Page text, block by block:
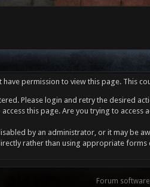
permission to view this page. This
Please login and retry the desired
this page. Are you trying to
by an administrator, or it may be
rather than using appropriate forms
Forum